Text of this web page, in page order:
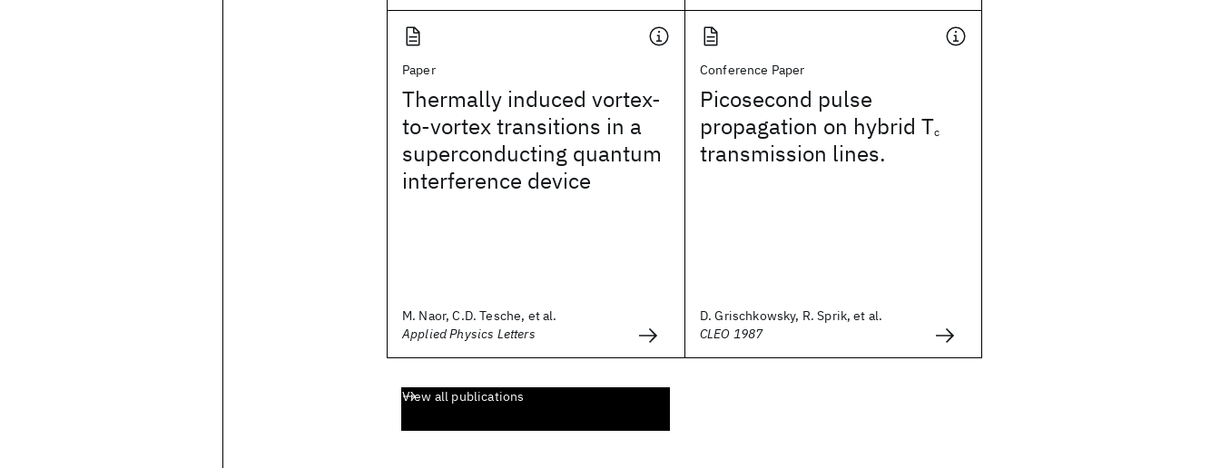
Paper
Thermally induced vortex-
to-vortex transitions in a
superconducting quantum
interference device
M. Naor, C.D. Tesche, et al.
Applied Physics Letters
Conference Paper
Picosecond pulse
propagation on hybrid Tc
transmission lines.
D. Grischkowsky, R. Sprik, et al.
CLEO 1987
View all publications